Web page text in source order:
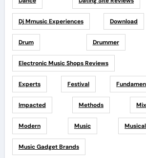
Dj Mmusic Experiences Download
Drum Drummer
Electronic Music Shops Reviews
Experts Festival
Impacted Methods
Modern Music
Music Gadget Brands